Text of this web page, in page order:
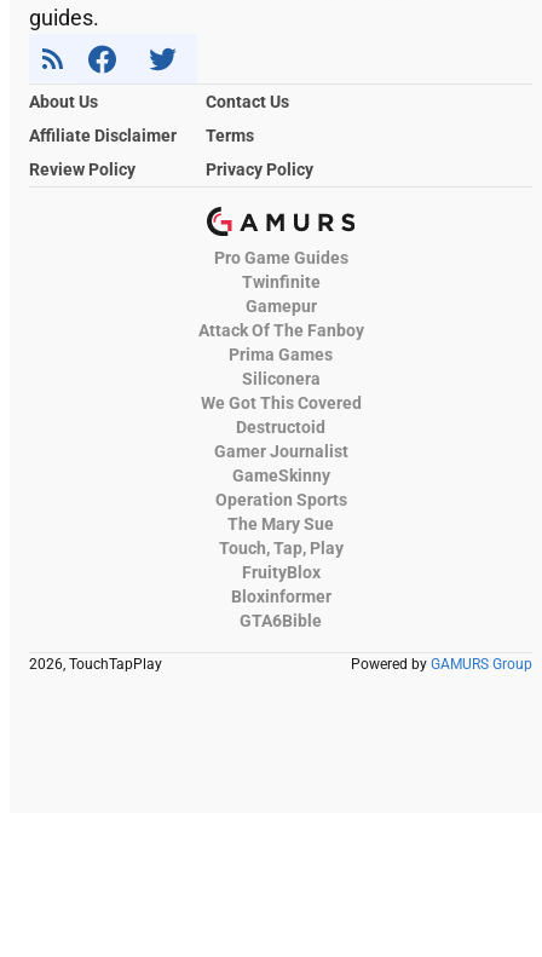
guides.
About Us
Contact Us
Affiliate Disclaimer
Terms
Review Policy
Privacy Policy
Pro Game Guides
Twinfinite
Gamepur
Attack Of The Fanboy
Prima Games
Siliconera
We Got This Covered
Destructoid
Gamer Journalist
GameSkinny
Operation Sports
The Mary Sue
Touch, Tap, Play
FruityBlox
Bloxinformer
GTA6Bible
2026, TouchTapPlay Powered by GAMURS Group